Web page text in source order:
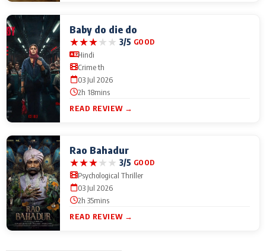
Baby do die do
★★★★★ 3/5 GOOD
Hindi
Crime th
03 Jul 2026
2h 18mins
READ REVIEW →
Rao Bahadur
★★★★★ 3/5 GOOD
Psychological Thriller
03 Jul 2026
2h 35mins
READ REVIEW →